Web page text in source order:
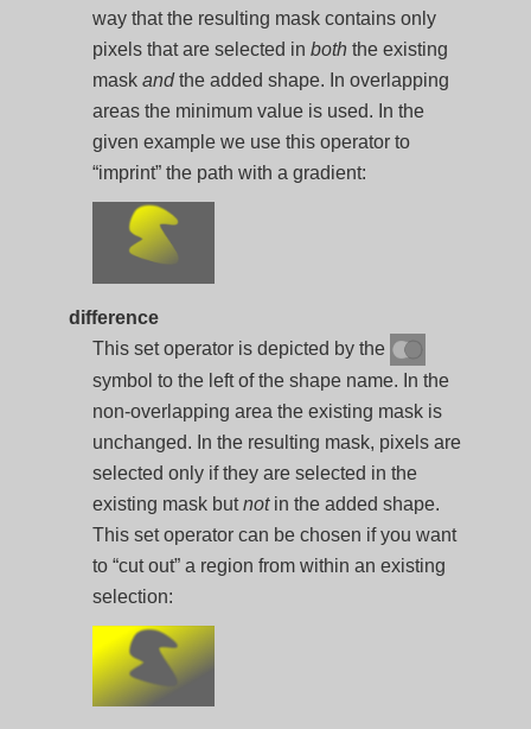
way that the resulting mask contains only
pixels that are selected inboth the existing
maskandthe added shape. In overlapping
areas the minimum value is used. In the
given example we use this operator to
“imprint” the path with a gradient:
difference
This set operator is depicted by the
symbol to the left of the shape name. In the
non-overlapping area the existing mask is
unchanged. In the resulting mask, pixels are
selected only if they are selected in the
existing mask butnotin the added shape.
This set operator can be chosen if you want
to “cut out” a region from within an existing
selection: